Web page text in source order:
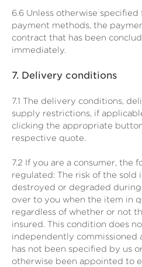
6.6 Unless otherwise
payment methods, the
contract that has been
immediately.
7. Delivery conditions
7.1 The delivery conditions,
supply restrictions, if
clicking the appropriate
respective quote.
7.2 If you are a consumer, the
regulated: The risk of the
destroyed or degraded
over to you when the item in
regardless of whether or not
insured. This condition does
independently commissioned
has not been specified by us
otherwise been appointed to